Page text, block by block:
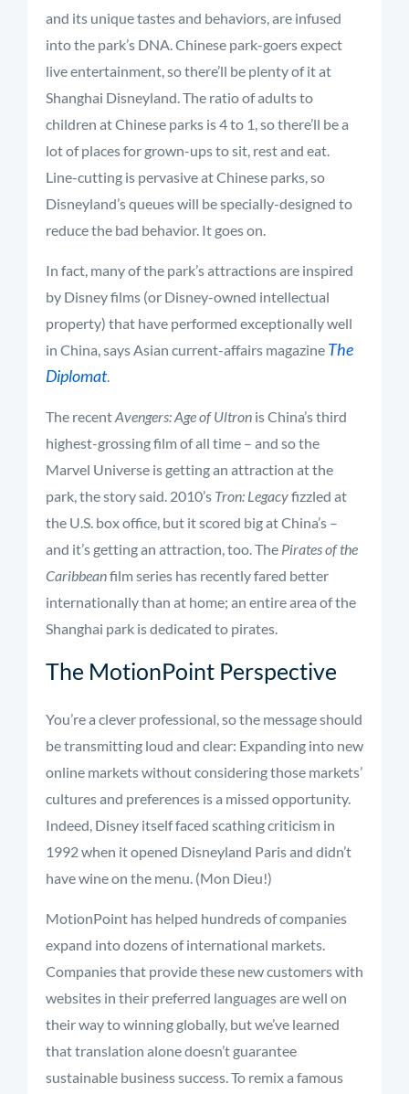
and its unique tastes and behaviors, are infused
into the park’s DNA. Chinese park-goers expect
live entertainment, so there’ll be plenty of it at
Shanghai Disneyland. The ratio of adults to
children at Chinese parks is 4 to 1, so there’ll be a
lot of places for grown-ups to sit, rest and eat.
Line-cutting is pervasive at Chinese parks, so
Disneyland’s queues will be specially-designed to
reduce the bad behavior. It goes on.
In fact, many of the park’s attractions are inspired
by Disney films (or Disney-owned intellectual
property) that have performed exceptionally well
in China, says Asian current-affairs magazine The
Diplomat.
The recentAvengers: Age of Ultron is China’s third
highest-grossing film of all time – and so the
Marvel Universe is getting an attraction at the
park, the story said. 2010’s Tron: Legacyfizzled at
the U.S. box office, but it scored big at China’s –
and it’s getting an attraction, too. The Pirates of the
Caribbeanfilm series has recently fared better
internationally than at home; an entire area of the
Shanghai park is dedicated to pirates.
The MotionPoint Perspective
You’re a clever professional, so the message should
be transmitting loud and clear: Expanding into new
online markets without considering those markets’
cultures and preferences is a missed opportunity.
Indeed, Disney itself faced scathing criticism in
1992 when it opened Disneyland Paris and didn’t
have wine on the menu. (Mon Dieu!)
MotionPoint has helped hundreds of companies
expand into dozens of international markets.
Companies that provide these new customers with
websites in their preferred languages are well on
their way to winning globally, but we’ve learned
that translation alone doesn’t guarantee
sustainable business success. To remix a famous